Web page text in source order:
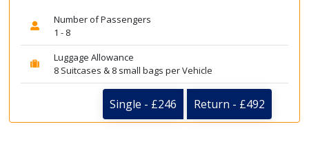
Number of Passengers
1 - 8
Luggage Allowance
8 Suitcases & 8 small bags per Vehicle
Single - £246 Return - £492